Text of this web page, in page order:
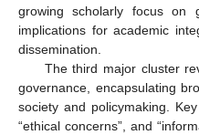
growing scholarly focus on
implications for academic
dissemination.
The third major cluster
governance, encapsulating
society and policymaking. Key
“ethical concerns”, and